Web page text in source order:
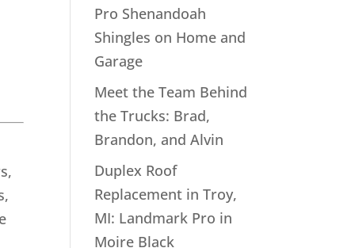
Pro Shenandoah
Shingles on Home and
Garage
Meet the Team Behind
the Trucks: Brad,
Brandon, and Alvin
Duplex Roof
Replacement in Troy,
MI: Landmark Pro in
Moire Black